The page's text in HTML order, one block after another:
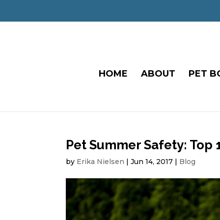
HOME ABOUT PET
Pet Summer Safety: Top
by Erika Nielsen |Jun 14, 2017 | Blog